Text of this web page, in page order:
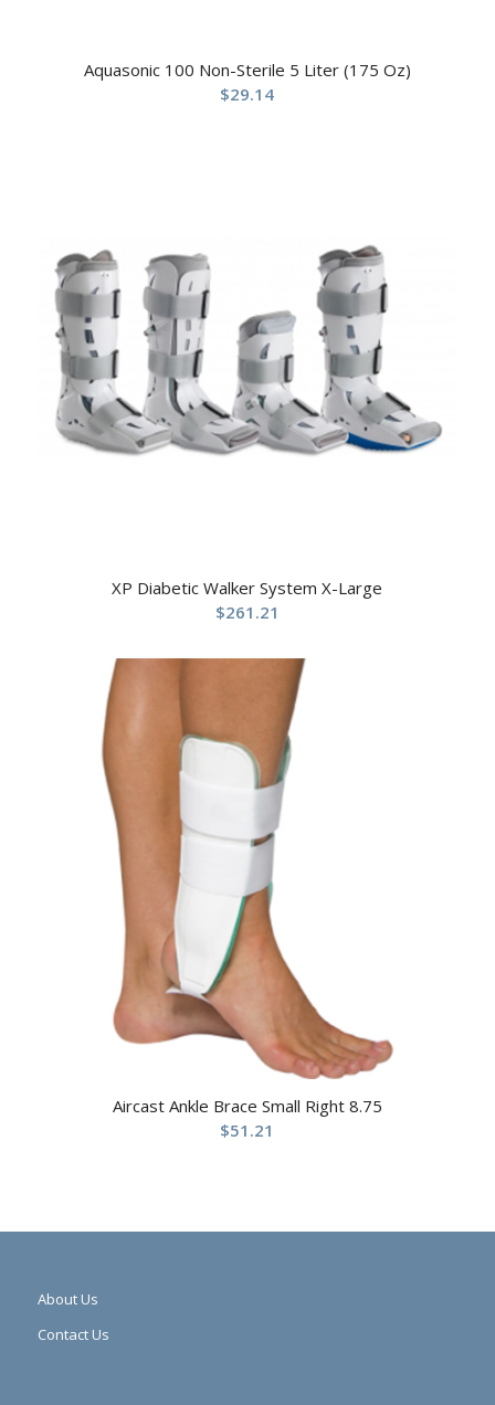
Aquasonic 100 Non-Sterile 5 Liter (175 Oz)
$29.14
XP Diabetic Walker System X-Large
$261.21
Aircast Ankle Brace Small Right 8.75
$51.21
About Us
Contact Us